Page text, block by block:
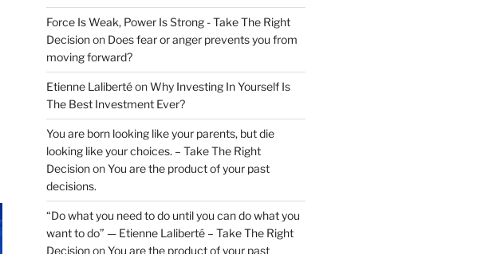
Force Is Weak, Power Is Strong - Take The Right
Decisionon Does fear or anger prevents you from
moving forward?
Etienne LalibertéonWhy Investing In Yourself Is
The Best Investment Ever?
You are born looking like your parents, but die
looking like your choices. – Take The Right
DecisiononYou are the product of your past
decisions.
“Do what you need to do until you can do what you
want to do” — Etienne Laliberté – Take The Right
DecisiononYou are the product of your past